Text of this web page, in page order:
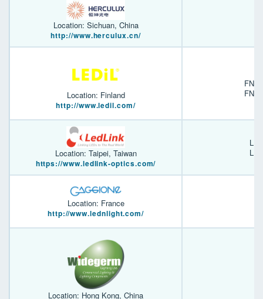
Location: Sichuan, China
http://www.herculux.cn/
Location: Finland
http://www.ledil.com/
Location: Taipei, Taiwan
https://www.ledlink-optics.com/
Location: France
http://www.lednlight.com/
Location: Hong Kong, China